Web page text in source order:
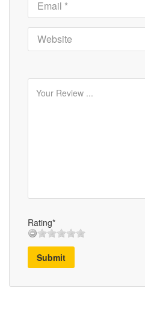
Rating*
Submit